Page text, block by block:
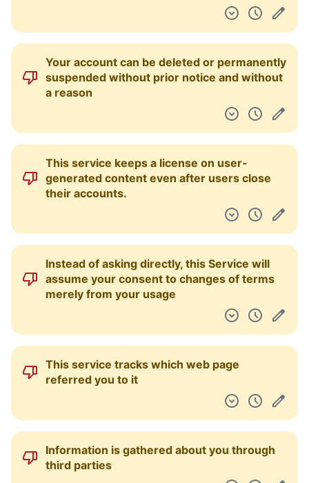
Your account can be deleted or permanently
suspended without prior notice and without
a reason
This service keeps a license on user-
generated content even after users close
their accounts.
Instead of asking directly, this Service will
assume your consent to changes of terms
merely from your usage
This service tracks which web page
referred you to it
Information is gathered about you through
third parties